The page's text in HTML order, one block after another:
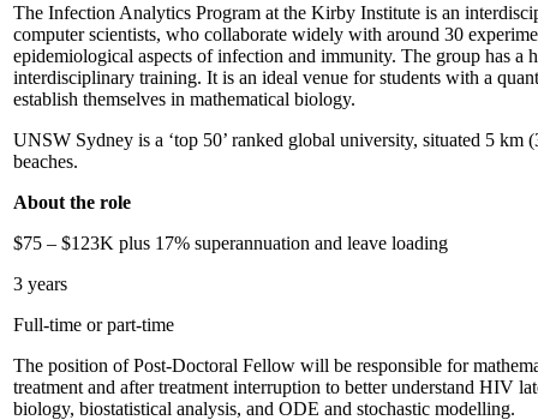
The Infection Analytics Program at the Kirby Institute is an
computer scientists, who collaborate widely with around 30
epidemiological aspects of infection and immunity. The group has a
interdisciplinary training. It is an ideal venue for students with a
establish themselves in mathematical biology.
UNSW Sydney is a ‘top 50’ ranked global university, situated 5
beaches.
About the role
$75 – $123K plus 17% superannuation and leave loading
3 years
Full-time or part-time
The position of Post-Doctoral Fellow will be responsible for
treatment and after treatment interruption to better understand
biology, biostatistical analysis, and ODE and stochastic modelling.